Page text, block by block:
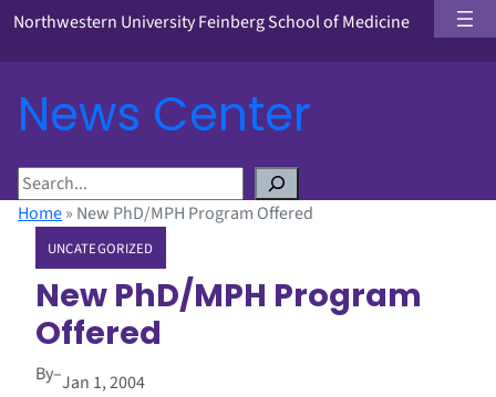
Northwestern University Feinberg School of Medicine
News Center
S
eHome» New PhD/MPH Program Offered
UNCATEGORIZED
New PhD/MPH Program
Offered
By–Jan 1, 2004